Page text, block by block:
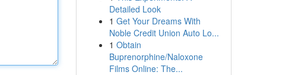
Detailed Look
1 Get Your Dreams With
Noble Credit Union Auto Lo...
1 Obtain
Buprenorphine/Naloxone
Films Online: The...